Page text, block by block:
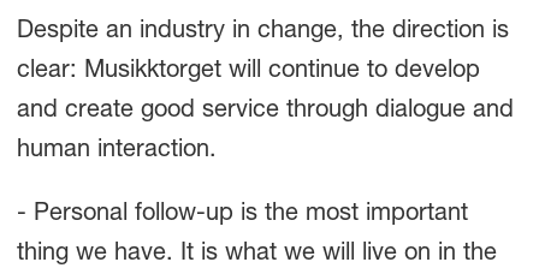
Despite an industry in change, the direction is
clear: Musikktorget will continue to develop
and create good service through dialogue and
human interaction.
- Personal follow-up is the most important
thing we have. It is what we will live on in the